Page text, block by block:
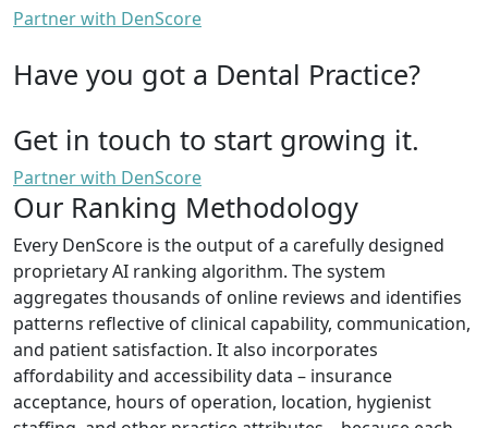
Partner with DenScore
Have you got a Dental Practice?
Get in touch to start growing it.
Partner with DenScore
Our Ranking Methodology
Every DenScore is the output of a carefully designed
proprietary AI ranking algorithm. The system
aggregates thousands of online reviews and identifies
patterns reflective of clinical capability, communication,
and patient satisfaction. It also incorporates
affordability and accessibility data – insurance
acceptance, hours of operation, location, hygienist